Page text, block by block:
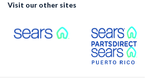
Visit our other sites
Link External Link
Link